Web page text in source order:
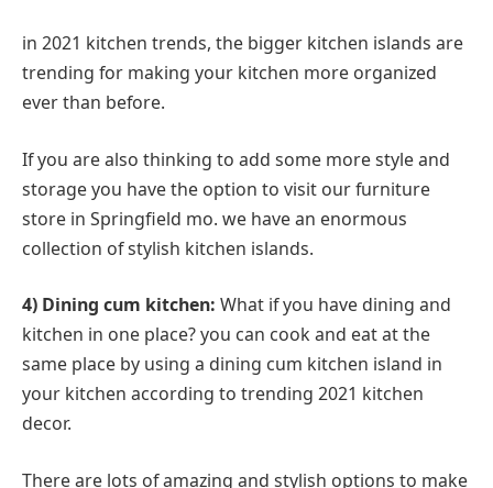
in 2021 kitchen trends, the bigger kitchen islands are
trending for making your kitchen more organized
ever than before.
If you are also thinking to add some more style and
storage you have the option to visit our furniture
store in Springfield mo. we have an enormous
collection of stylish kitchen islands.
4) Dining cum kitchen: What if you have dining and
kitchen in one place? you can cook and eat at the
same place by using a dining cum kitchen island in
your kitchen according to trending 2021 kitchen
decor.
There are lots of amazing and stylish options to make